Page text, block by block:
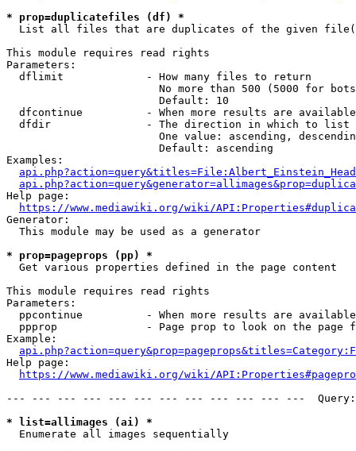
* prop=duplicatefiles (df) *
List all files that are duplicates of the given
This module requires read rights
Parameters:
  dflimit             - How many files to return
No more than 500 (5000 for
                        Default: 10
dfcontinue          - When more results are
  dfdir               - The direction in which to list
One value: ascending,
                        Default: ascending
Examples:
Help page:
https://www.mediawiki.org/wiki/
Generator:
  This module may be used as a generator
* prop=pageprops (pp) *
  Get various properties defined in the page content
This module requires read rights
Parameters:
ppcontinue          - When more results are
ppprop              - Page prop to look on the page
Example:
Help page:
https://www.mediawiki.org/wiki/
--- --- --- --- --- --- --- --- --- --- --- ---
* list=allimages (ai) *
  Enumerate all images sequentially